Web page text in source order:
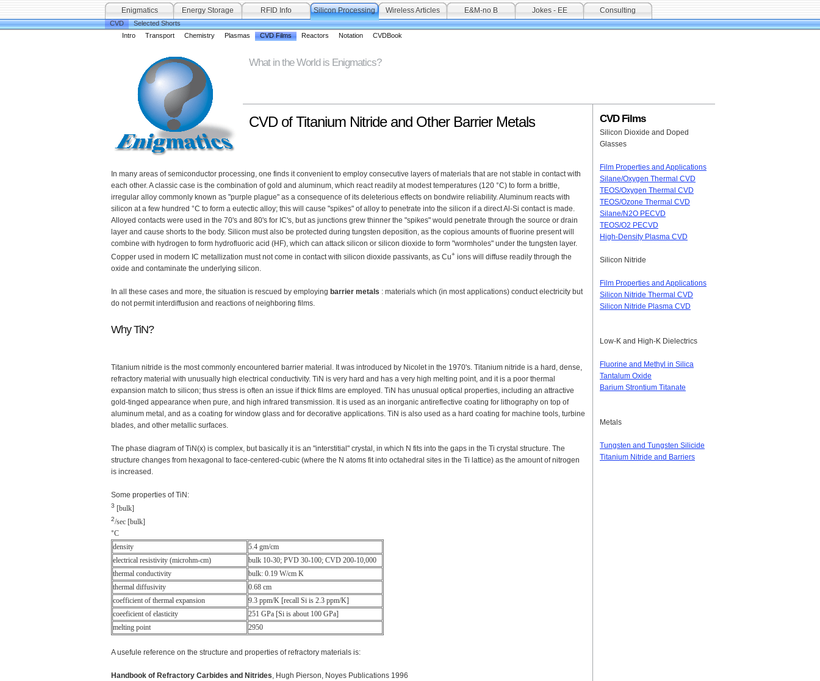
Enigmatics Energy Storage RFID Info
Silicon Processing
CVD
Intro
Transport Chemistry Plasmas CVD Films Reactors Notation CVDBook
Selected Shorts
Wireless Articles E&M-no B Jokes - EE Consulting
What in the World is Enigmatics?
CVD Films
Silicon Dioxide and Doped
Glasses
Film Properties and Applications
Silane/Oxygen Thermal CVD
TEOS/Oxygen Thermal CVD
TEOS/Ozone Thermal CVD
Silane/N2O PECVD
TEOS/O2 PECVD
High-Density Plasma CVD
Silicon Nitride
Film Properties and Applications
Silicon Nitride Thermal CVD
Silicon Nitride Plasma CVD
Low-K and High-K Dielectrics
Fluorine and Methyl in Silica
Tantalum Oxide
Barium Strontium Titanate
Metals
Tungsten and Tungsten Silicide
Titanium Nitride and Barriers
CVD of Titanium Nitride and Other Barrier Metals
In many areas of semiconductor processing, one finds it convenient to employ consecutive layers of materials that are not stable in contact with
each other. A classic case is the combination of gold and aluminum, which react readily at modest temperatures (120 °C) to form a brittle,
irregular alloy commonly known as "purple plague" as a consequence of its deleterious effects on bondwire reliability. Aluminum reacts with
silicon at a few hundred °C to form a eutectic alloy; this will cause "spikes" of alloy to penetrate into the silicon if a direct Al-Si contact is made.
Alloyed contacts were used in the 70's and 80's for IC's, but as junctions grew thinner the "spikes" would penetrate through the source or drain
layer and cause shorts to the body. Silicon must also be protected during tungsten deposition, as the copious amounts of fluorine present will
combine with hydrogen to form hydrofluoric acid (HF), which can attack silicon or silicon dioxide to form "wormholes" under the tungsten layer.
Copper used in modern IC metallization must not come in contact with silicon dioxide passivants, as Cu+ ions will diffuse readily through the
oxide and contaminate the underlying silicon.
In all these cases and more, the situation is rescued by employing barrier metals : materials which (in most applications) conduct electricity but
do not permit interdiffusion and reactions of neighboring films.
Why TiN?
Titanium nitride is the most commonly encountered barrier material. It was introduced by Nicolet in the 1970's. Titanium nitride is a hard, dense,
refractory material with unusually high electrical conductivity. TiN is very hard and has a very high melting point, and it is a poor thermal
expansion match to silicon; thus stress is often an issue if thick films are employed. TiN has unusual optical properties, including an attractive
gold-tinged appearance when pure, and high infrared transmission. It is used as an inorganic antireflective coating for lithography on top of
aluminum metal, and as a coating for window glass and for decorative applications. TiN is also used as a hard coating for machine tools, turbine
blades, and other metallic surfaces.
The phase diagram of TiN(x) is complex, but basically it is an "interstitial" crystal, in which N fits into the gaps in the Ti crystal structure. The
structure changes from hexagonal to face-centered-cubic (where the N atoms fit into octahedral sites in the Ti lattice) as the amount of nitrogen
is increased.
Some properties of TiN:
3 [bulk]
2/sec [bulk]
°C
density
5.4 gm/cm
electrical resistivity (microhm-cm)
bulk 10-30; PVD 30-100; CVD 200-10,000
thermal conductivity
bulk: 0.19 W/cm K
thermal diffusivity
0.68 cm
coefficient of thermal expansion
9.3 ppm/K [recall Si is 2.3 ppm/K]
coeeficient of elasticity
251 GPa [Si is about 100 GPa]
melting point
2950
A usefule reference on the structure and properties of refractory materials is:
Handbook of Refractory Carbides and Nitrides, Hugh Pierson, Noyes Publications 1996